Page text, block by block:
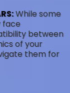
While some
face
between
of your
them for